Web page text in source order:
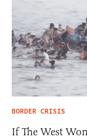
BORDER CRISIS
If The West